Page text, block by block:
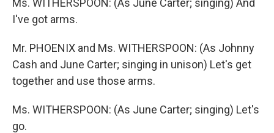
Ms. WITHERSPOON: (As June Carter; singing) And
I've got arms.
Mr. PHOENIX and Ms. WITHERSPOON: (As Johnny
Cash and June Carter; singing in unison) Let's get
together and use those arms.
Ms. WITHERSPOON: (As June Carter; singing) Let's
go.